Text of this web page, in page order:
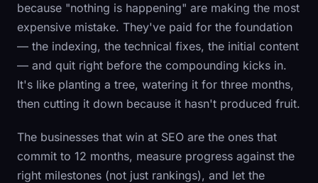
because "nothing is happening" are making the most
expensive mistake. They've paid for the foundation
— the indexing, the technical fixes, the initial content
— and quit right before the compounding kicks in.
It's like planting a tree, watering it for three months,
then cutting it down because it hasn't produced fruit.
The businesses that win at SEO are the ones that
commit to 12 months, measure progress against the
right milestones (not just rankings), and let the